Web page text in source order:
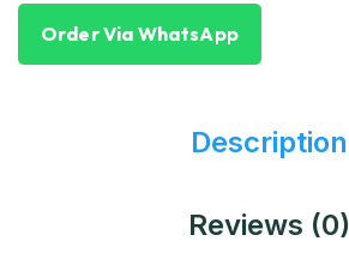
Order Via WhatsApp
Description
Reviews (0)